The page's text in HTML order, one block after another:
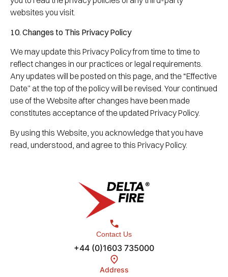
websites you visit.
10. Changes to This Privacy Policy
We may update this Privacy Policy from time to time to
reflect changes in our practices or legal requirements.
Any updates will be posted on this page, and the “Effective
Date” at the top of the policy will be revised. Your continued
use of the Website after changes have been made
constitutes acceptance of the updated Privacy Policy.
By using this Website, you acknowledge that you have
read, understood, and agree to this Privacy Policy.
Contact Us
+44 (0)1603 735000
Address